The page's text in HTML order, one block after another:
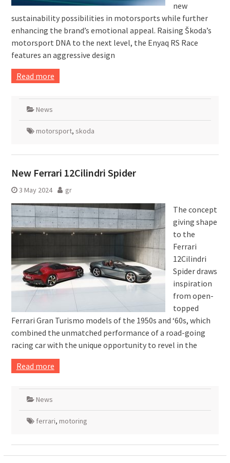
new
sustainability possibilities in motorsports while further
enhancing the brand’s emotional appeal. Raising Škoda’s
motorsport DNA to the next level, the Enyaq RS Race
features an aggressive design
Read more
News
motorsport, skoda
New Ferrari 12Cilindri Spider
3 May 2024 gr
The concept
giving shape
to the
Ferrari
12Cilindri
Spider draws
inspiration
from open-
topped
Ferrari Gran Turismo models of the 1950s and ‘60s, which
combined the unmatched performance of a road-going
racing car with the unique opportunity to revel in the
Read more
News
ferrari, motoring